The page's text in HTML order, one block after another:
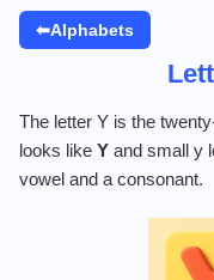
⬅Alphabets
The letter Y is the
looks like Y and small y
vowel and a consonant.